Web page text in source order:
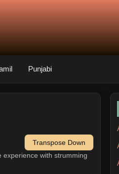
Punjabi
Transpose Down
with strumming